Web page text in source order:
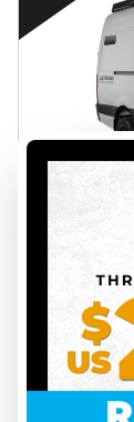
2027
SÉRIE
INS00142
Price